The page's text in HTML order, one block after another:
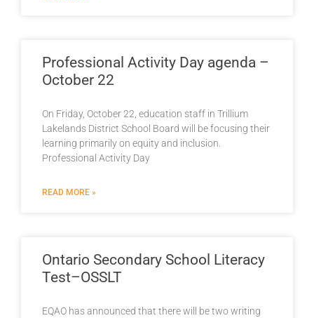
Professional Activity Day agenda –
October 22
On Friday, October 22, education staff in Trillium
Lakelands District School Board will be focusing their
learning primarily on equity and inclusion.
Professional Activity Day
READ MORE »
Ontario Secondary School Literacy
Test–OSSLT
EQAO has announced that there will be two writing